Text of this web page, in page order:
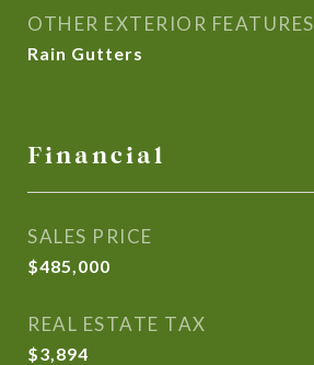
OTHER EXTERIOR FEATURES
Rain Gutters
Financial
SALES PRICE
$485,000
REAL ESTATE TAX
$3,894